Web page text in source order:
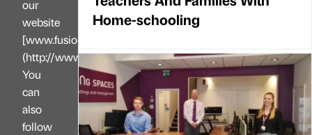
our
website
[www.fusionprltd.co.uk]
(http://www.fusionprltd.co.uk).
You
can
also
follow
Home-schooling